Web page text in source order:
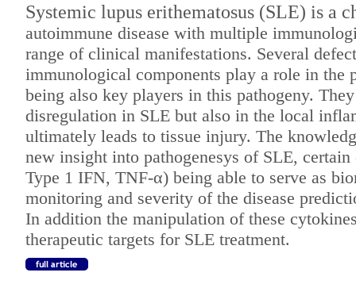
Systemic lupus erithematosus (SLE) is a
autoimmune disease with multiple
range of clinical manifestations. Several
immunological components play a role in the
being also key players in this pathogeny.
disregulation in SLE but also in the local
ultimately leads to tissue injury. The
new insight into pathogenesys of SLE,
Type 1 IFN, TNF-α) being able to serve as
monitoring and severity of the disease
In addition the manipulation of these
therapeutic targets for SLE treatment.